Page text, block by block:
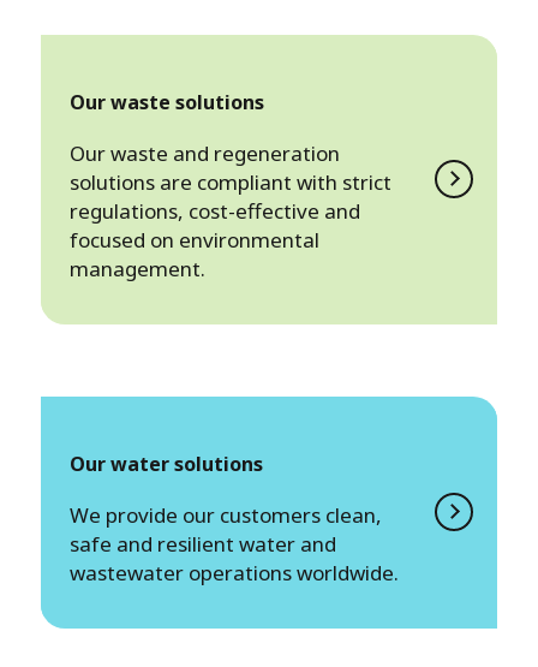
Our waste solutions
Our waste and regeneration
solutions are compliant with strict
regulations, cost-effective and
focused on environmental
management.
Our water solutions
We provide our customers clean,
safe and resilient water and
wastewater operations worldwide.